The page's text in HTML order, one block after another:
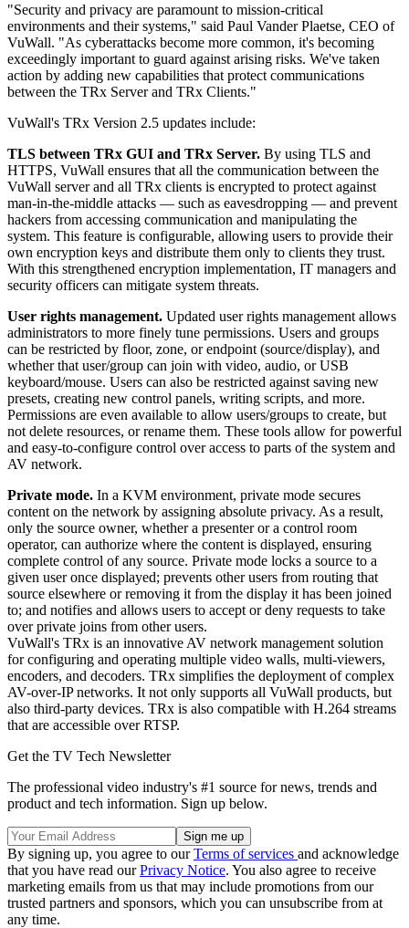
"Security and privacy are paramount to mission-critical
environments and their systems," said Paul Vander Plaetse, CEO of
VuWall. "As cyberattacks become more common, it's becoming
exceedingly important to guard against arising risks. We've taken
action by adding new capabilities that protect communications
between the TRx Server and TRx Clients."
VuWall's TRx Version 2.5 updates include:
TLS between TRx GUI and TRx Server. By using TLS and
HTTPS, VuWall ensures that all the communication between the
VuWall server and all TRx clients is encrypted to protect against
man-in-the-middle attacks — such as eavesdropping — and prevent
hackers from accessing communication and manipulating the
system. This feature is configurable, allowing users to provide their
own encryption keys and distribute them only to clients they trust.
With this strengthened encryption implementation, IT managers and
security officers can mitigate system threats.
User rights management. Updated user rights management allows
administrators to more finely tune permissions. Users and groups
can be restricted by floor, zone, or endpoint (source/display), and
whether that user/group can join with video, audio, or USB
keyboard/mouse. Users can also be restricted against saving new
presets, creating new control panels, writing scripts, and more.
Permissions are even available to allow users/groups to create, but
not delete resources, or rename them. These tools allow for powerful
and easy-to-configure control over access to parts of the system and
AV network.
Private mode. In a KVM environment, private mode secures
content on the network by assigning absolute privacy. As a result,
only the source owner, whether a presenter or a control room
operator, can authorize where the content is displayed, ensuring
complete control of any source. Private mode locks a source to a
given user once displayed; prevents other users from routing that
source elsewhere or removing it from the display it has been joined
to; and notifies and allows users to accept or deny requests to take
over private joins from other users.
VuWall's TRx is an innovative AV network management solution
for configuring and operating multiple video walls, multi-viewers,
encoders, and decoders. TRx simplifies the deployment of complex
AV-over-IP networks. It not only supports all VuWall products, but
also third-party devices. TRx is also compatible with H.264 streams
that are accessible over RTSP.
Get the TV Tech Newsletter
The professional video industry's #1 source for news, trends and
product and tech information. Sign up below.
By signing up, you agree to ourTerms of services and acknowledge
that you have read ourPrivacy Notice. You also agree to receive
marketing emails from us that may include promotions from our
trusted partners and sponsors, which you can unsubscribe from at
any time.